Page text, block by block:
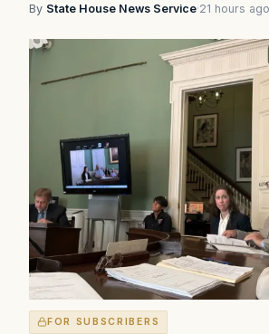
By State House News Service·21 hours ago
FOR SUBSCRIBERS